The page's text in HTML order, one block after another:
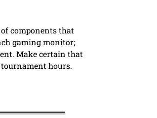
components that
gaming monitor;
Make certain that
hours.